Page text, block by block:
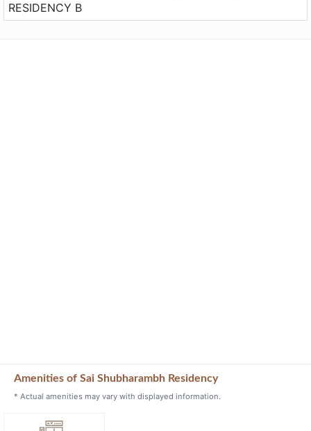
RESIDENCY B
Amenities of Sai Shubharambh Residency
* Actual amenities may vary with displayed information.